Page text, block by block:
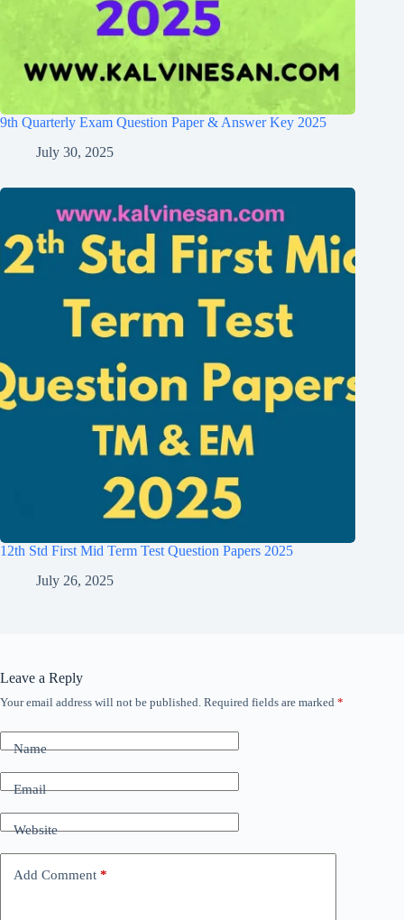
9th Quarterly Exam Question Paper & Answer Key 2025
July 30, 2025
12th Std First Mid Term Test Question Papers 2025
July 26, 2025
Leave a Reply
Your email address will not be published. Required fields are marked *
Name
Email
Website
Add Comment *